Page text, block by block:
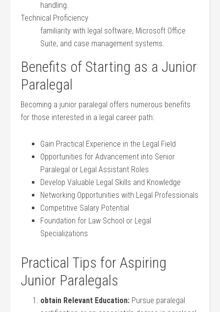
handling.
Technical⁣ Proficiency
familiarity ⁤with legal software, ⁣Microsoft ‍Office
Suite, and case management systems.
Benefits of Starting as a Junior
Paralegal
Becoming a junior paralegal offers numerous benefits
for ⁢those interested in a legal career path:
Gain Practical​ Experience in​ the Legal Field
Opportunities⁣ for Advancement into ⁣Senior
Paralegal or Legal Assistant Roles
Develop ‍Valuable Legal Skills ⁣and Knowledge
Networking Opportunities with Legal ​Professionals
Competitive Salary Potential
Foundation ⁢for⁣ Law School or Legal
Specializations
Practical Tips for Aspiring
Junior Paralegals
obtain‍ Relevant Education: Pursue​ paralegal